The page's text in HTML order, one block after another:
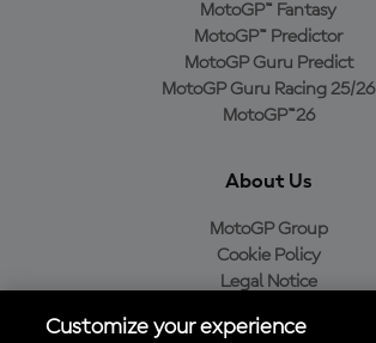
MotoGP™ Fantasy
MotoGP™ Predictor
MotoGP Guru Predict
MotoGP Guru Racing 25/26
MotoGP™26
About Us
MotoGP Group
Cookie Policy
Legal Notice
Purchase Policy
Customize your experience